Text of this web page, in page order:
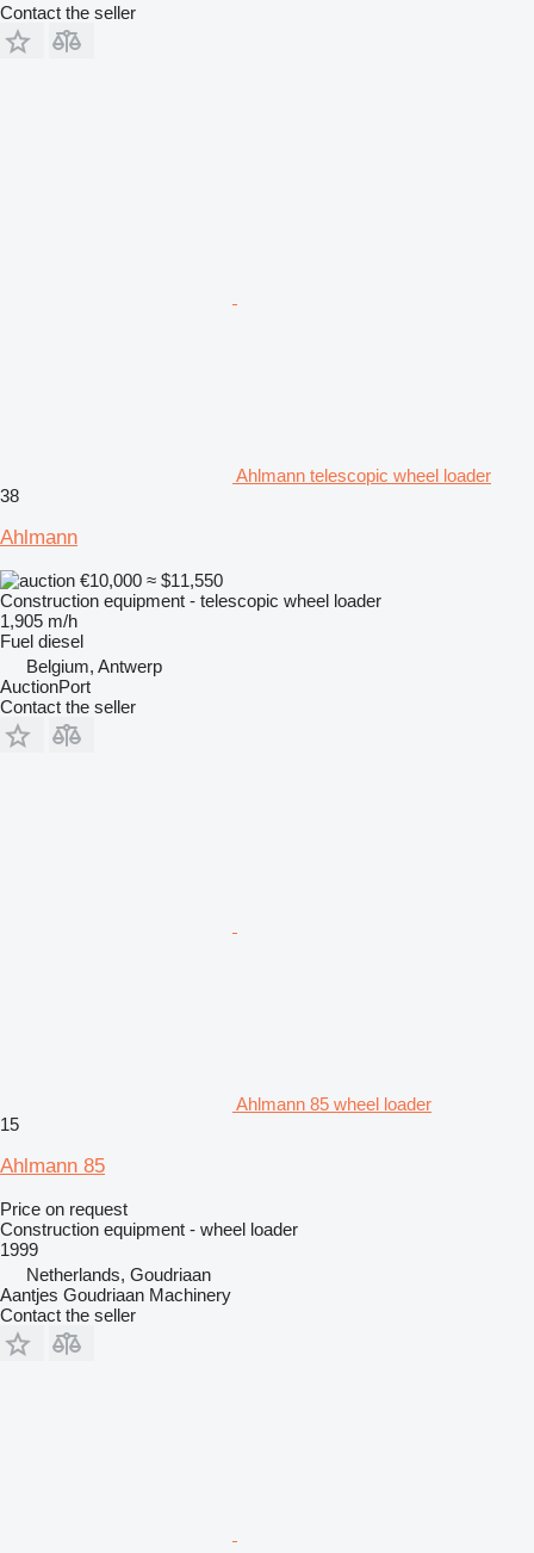
Contact the seller
Ahlmann telescopic wheel loader
38
Ahlmann
€10,000 ≈ $11,550
Construction equipment - telescopic wheel loader
1,905 m/h
Fuel diesel
Belgium, Antwerp
AuctionPort
Contact the seller
Ahlmann 85 wheel loader
15
Ahlmann 85
Price on request
Construction equipment - wheel loader
1999
Netherlands, Goudriaan
Aantjes Goudriaan Machinery
Contact the seller